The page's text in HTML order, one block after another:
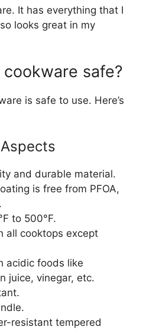
It has everything that I
looks great in my
safe?
is safe to use. Here’s
and durable material.
is free from PFOA,
to 500°F.
all cooktops except
acidic foods like
juice, vinegar, etc.
resistant tempered